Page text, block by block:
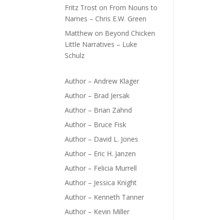
Fritz Trost on From Nouns to
Names – Chris E.W. Green
Matthew on Beyond Chicken
Little Narratives – Luke
Schulz
Author – Andrew Klager
Author – Brad Jersak
Author – Brian Zahnd
Author – Bruce Fisk
Author – David L. Jones
Author – Eric H. Janzen
Author – Felicia Murrell
Author – Jessica Knight
Author – Kenneth Tanner
Author – Kevin Miller